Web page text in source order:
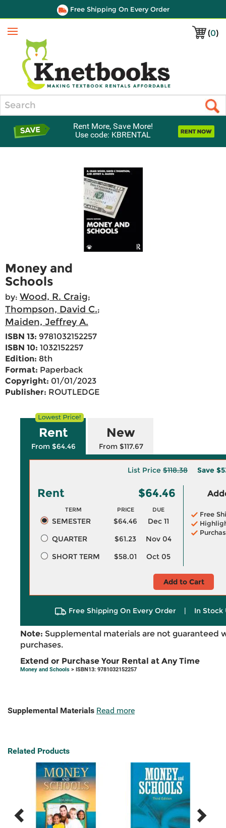
Free Shipping On Every Order
(0)
Menu
Rent More, Save More!
Use code: KBRENTAL
Money and
Schools
by: Wood, R. Craig;
Thompson, David C.;
Maiden, Jeffrey A.
ISBN 13: 9781032152257
ISBN 10: 1032152257
Edition: 8th
Format: Paperback
Copyright: 01/01/2023
Publisher: ROUTLEDGE
Rent
From $64.46
New
From $117.67
List Price $118.38 Save
Rent $64.46
TERM PRICE DUE
SEMESTER $64.46
Dec 11
QUARTER
$61.23
Nov 04
SHORT TERM
$58.01 Oct 05
Free
Add to Cart
Free Shipping On Every Order | In Stock
Note: Supplemental materials are not guaranteed
purchases.
Extend or Purchase Your Rental at Any Time
Money and Schools > ISBN13: 9781032152257
Supplemental Materials Read more
Related Products
Previous
Next